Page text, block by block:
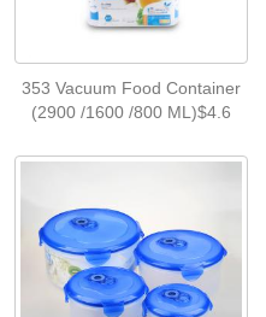
353 Vacuum Food Container
(2900 /1600 /800 ML)$4.6